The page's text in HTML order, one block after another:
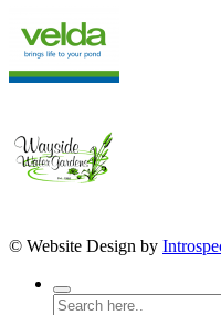
© Website Design by